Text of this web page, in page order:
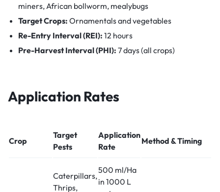
miners, African bollworm, mealybugs
Target Crops: Ornamentals and vegetables
Re-Entry Interval (REI): 12 hours
Pre-Harvest Interval (PHI): 7 days (all crops)
Application Rates
Crop
Target
Pests
Application
Rate
Method & Timing
Caterpillars,
Thrips,
500 ml/Ha
in 1000 L